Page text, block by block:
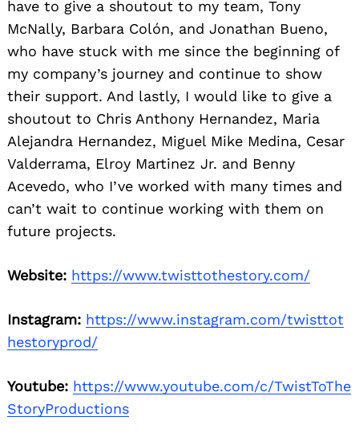
have to give a shoutout to my team, Tony
McNally, Barbara Colón, and Jonathan Bueno,
who have stuck with me since the beginning of
my company’s journey and continue to show
their support. And lastly, I would like to give a
shoutout to Chris Anthony Hernandez, Maria
Alejandra Hernandez, Miguel Mike Medina, Cesar
Valderrama, Elroy Martinez Jr. and Benny
Acevedo, who I’ve worked with many times and
can’t wait to continue working with them on
future projects.
Website: https://www.twisttothestory.com/
Instagram: https://www.instagram.com/twisttot
hestoryprod/
Youtube: https://www.youtube.com/c/TwistToThe
StoryProductions